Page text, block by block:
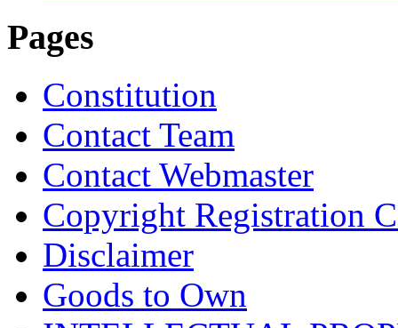
Pages
Constitution
Contact Team
Contact Webmaster
Copyright Registration
Disclaimer
Goods to Own